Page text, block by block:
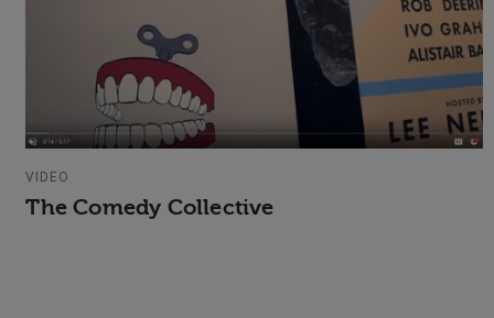
VIDEO
The Comedy Collective